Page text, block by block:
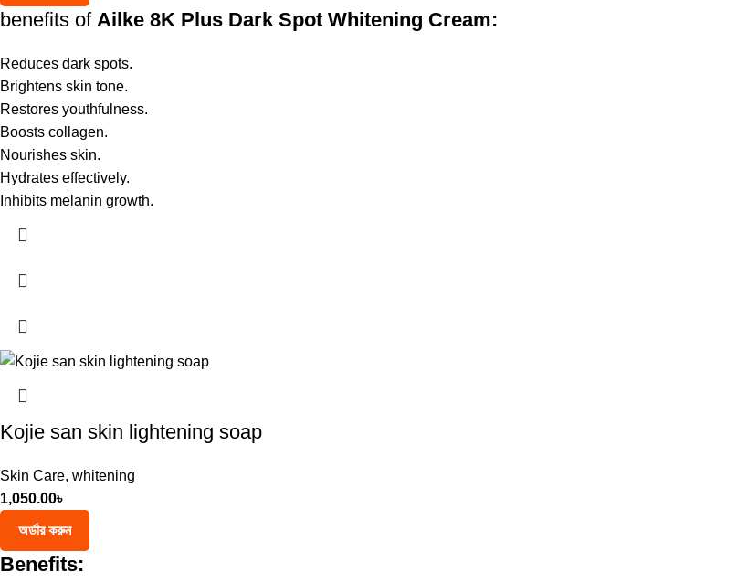
benefits of Ailke 8K Plus Dark Spot Whitening Cream:
Reduces dark spots.
Brightens skin tone.
Restores youthfulness.
Boosts collagen.
Nourishes skin.
Hydrates effectively.
Inhibits melanin growth.
Kojie san skin lightening soap
Skin Care, whitening
1,050.00৳
অর্ডার করুন
Benefits: